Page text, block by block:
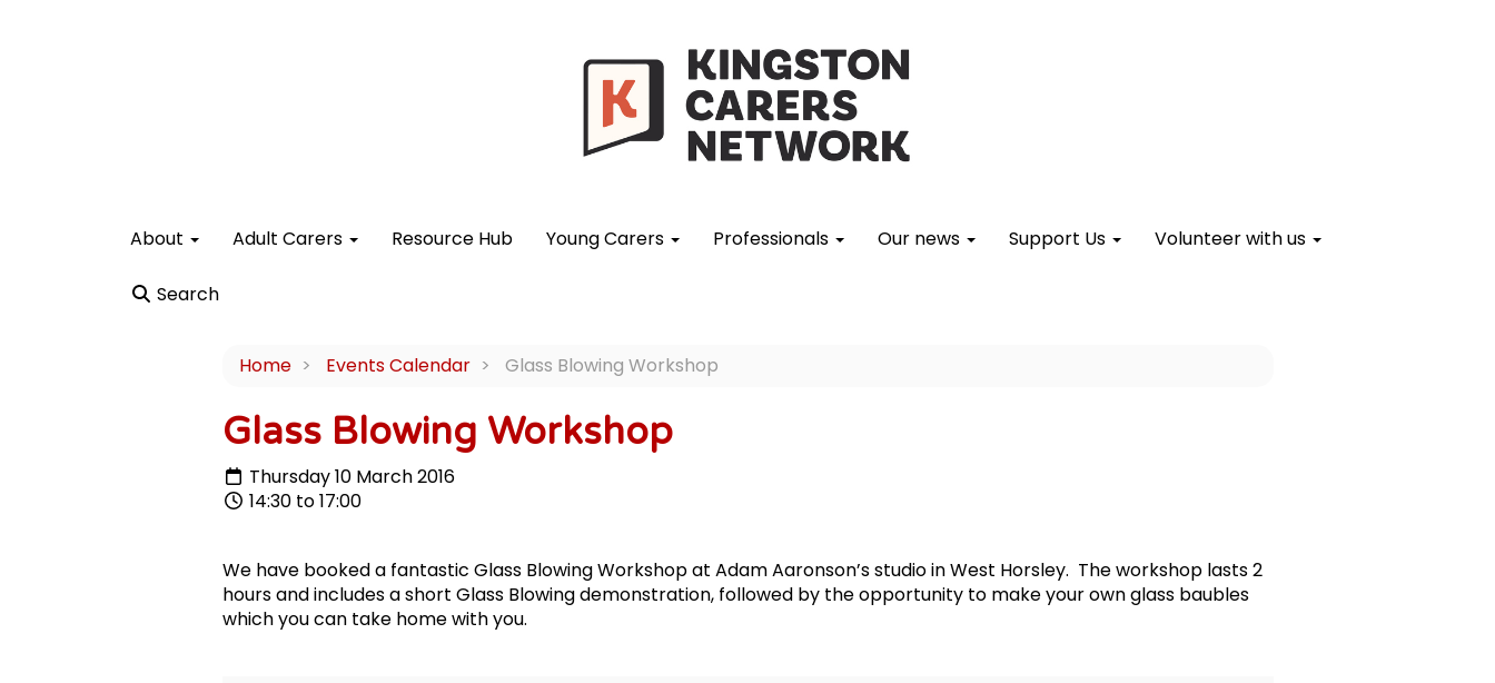
About Adult Carers Resource Hub Young Carers Professionals Our news Support Us Volunteer with us
Search
Home Events Calendar Glass Blowing Workshop
Glass Blowing Workshop
Thursday 10 March 2016
14:30 to 17:00
We have booked a fantastic Glass Blowing Workshop at Adam Aaronson’s studio in West Horsley. The workshop lasts 2
hours and includes a short Glass Blowing demonstration, followed by the opportunity to make your own glass baubles
which you can take home with you.